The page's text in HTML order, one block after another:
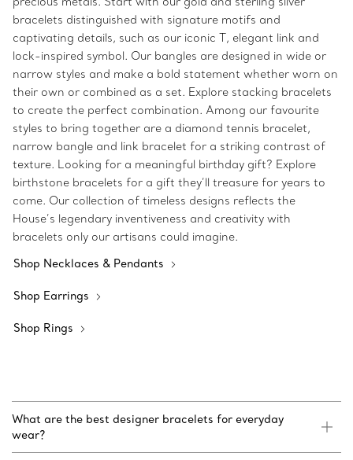
bracelets distinguished with signature motifs and
captivating details, such as our iconic T, elegant link and
lock-inspired symbol. Our bangles are designed in wide or
narrow styles and make a bold statement whether worn on
their own or combined as a set. Explore stacking bracelets
to create the perfect combination. Among our favourite
styles to bring together are a diamond tennis bracelet,
narrow bangle and link bracelet for a striking contrast of
texture. Looking for a meaningful birthday gift? Explore
birthstone bracelets for a gift they’ll treasure for years to
come. Our collection of timeless designs reflects the
House’s legendary inventiveness and creativity with
bracelets only our artisans could imagine.
Shop Necklaces & Pendants
Shop Earrings
Shop Rings
What are the best designer bracelets for everyday
wear?